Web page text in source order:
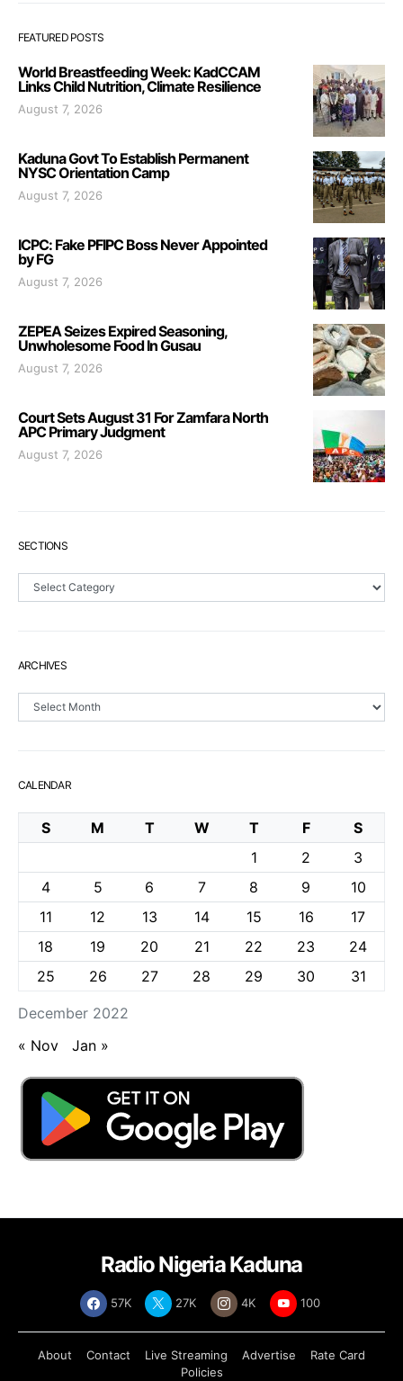
FEATURED POSTS
World Breastfeeding Week: KadCCAM
Links Child Nutrition, Climate Resilience
August 7, 2026
Kaduna Govt To Establish Permanent
NYSC Orientation Camp
August 7, 2026
ICPC: Fake PFIPC Boss Never Appointed
by FG
August 7, 2026
ZEPEA Seizes Expired Seasoning,
Unwholesome Food In Gusau
August 7, 2026
Court Sets August 31 For Zamfara North
APC Primary Judgment
August 7, 2026
SECTIONS
Sections
ARCHIVES
Archives
CALENDAR
December 2022
S M T W T F
S
1
2
3
4
5 6 7 8 9
10
11
12 13 14 15 16
17
18
19 20 21 22 23
24
25
26 27 28 29 30 31
« Nov Jan »
Radio Nigeria Kaduna
57K 27K 4K 100
About Contact Live Streaming Advertise
Rate Card
Policies